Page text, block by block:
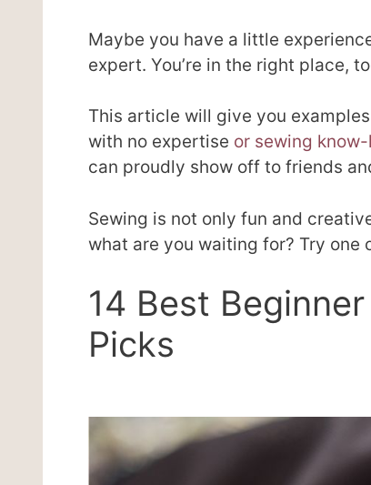
Maybe you have a little
expert. You’re in the right place,
This article will give you
with no expertise or sewing
can proudly show off to friends
Sewing is not only fun and
what are you waiting for? Try
14 Best
Picks